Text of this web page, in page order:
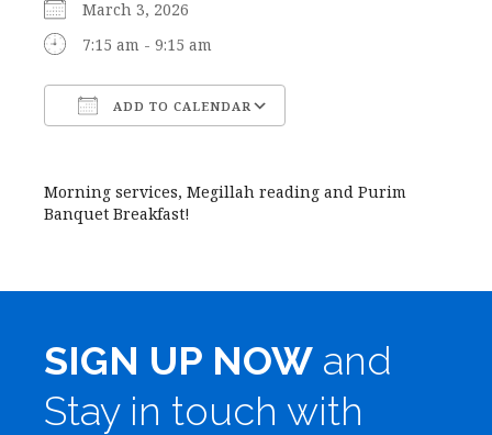
March 3, 2026
7:15 am - 9:15 am
ADD TO CALENDAR
Morning services, Megillah reading and Purim
Banquet Breakfast!
SIGN UP NOW and
Stay in touch with